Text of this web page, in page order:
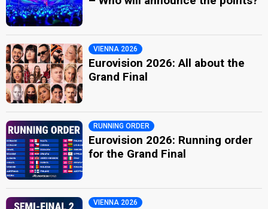
VIENNA 2026
Eurovision 2026: All about the
Grand Final
RUNNING ORDER
Eurovision 2026: Running order
for the Grand Final
VIENNA 2026